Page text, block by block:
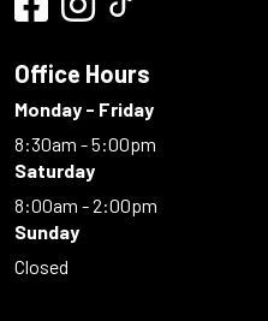
Office Hours
Monday - Friday
8:30am - 5:00pm
Saturday
8:00am - 2:00pm
Sunday
Closed